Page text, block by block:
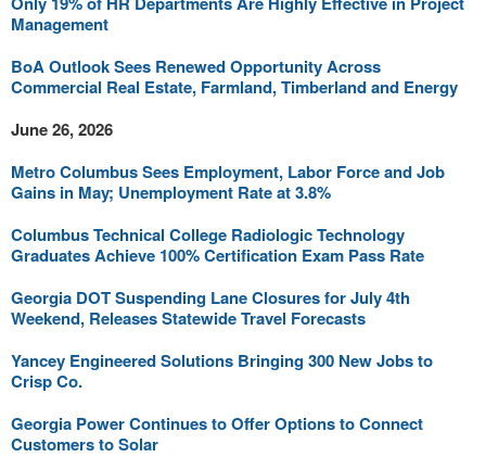
Management
BoA Outlook Sees Renewed Opportunity Across
Commercial Real Estate, Farmland, Timberland and Energy
June 26, 2026
Metro Columbus Sees Employment, Labor Force and Job
Gains in May; Unemployment Rate at 3.8%
Columbus Technical College Radiologic Technology
Graduates Achieve 100% Certification Exam Pass Rate
Georgia DOT Suspending Lane Closures for July 4th
Weekend, Releases Statewide Travel Forecasts
Yancey Engineered Solutions Bringing 300 New Jobs to
Crisp Co.
Georgia Power Continues to Offer Options to Connect
Customers to Solar